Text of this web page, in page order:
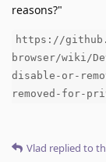
reasons?"
https://
browser/wiki/
disable-or-
removed-for-
Vlad replied to